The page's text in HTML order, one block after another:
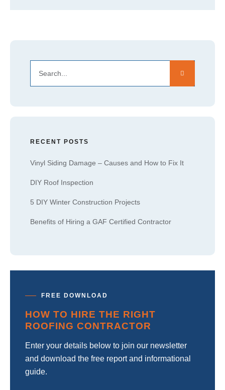
RECENT POSTS
Vinyl Siding Damage – Causes and How to Fix It
DIY Roof Inspection
5 DIY Winter Construction Projects
Benefits of Hiring a GAF Certified Contractor
FREE DOWNLOAD
HOW TO HIRE THE RIGHT
ROOFING CONTRACTOR
Enter your details below to join our newsletter
and download the free report and informational
guide.